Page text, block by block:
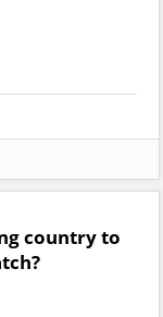
country to